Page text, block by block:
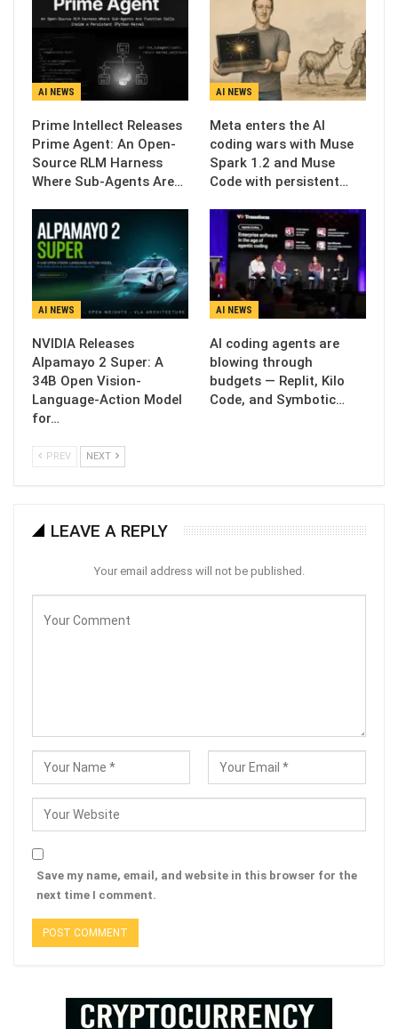
AI NEWS
Prime Intellect Releases
Prime Agent: An Open-
Source RLM Harness
Where Sub-Agents Are…
AI NEWS
Meta enters the AI
coding wars with Muse
Spark 1.2 and Muse
Code with persistent…
AI NEWS
NVIDIA Releases
Alpamayo 2 Super: A
34B Open Vision-
Language-Action Model
for…
AI NEWS
AI coding agents are
blowing through
budgets — Replit, Kilo
Code, and Symbotic…
PREV NEXT
LEAVE A REPLY
Your email address will not be published.
Save my name, email, and website in this browser for the
next time I comment.